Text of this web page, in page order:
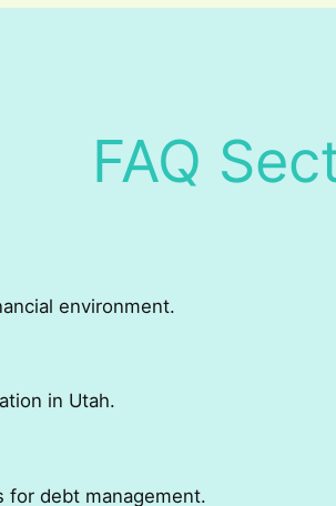
FAQ
environment.
in Utah.
for debt management.